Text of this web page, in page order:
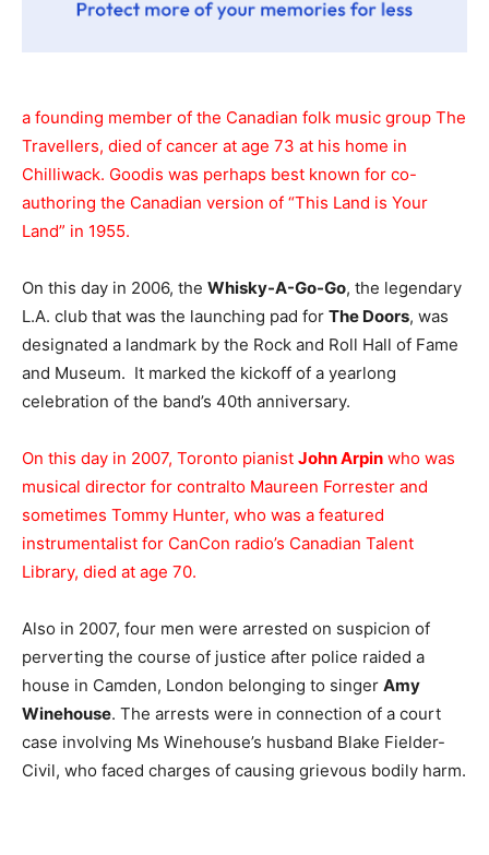
a founding member of the Canadian folk music group The
Travellers, died of cancer at age 73 at his home in
Chilliwack. Goodis was perhaps best known for co-
authoring the Canadian version of “This Land is Your
Land” in 1955.
On this day in 2006, the Whisky-A-Go-Go, the legendary
L.A. club that was the launching pad for The Doors, was
designated a landmark by the Rock and Roll Hall of Fame
and Museum. It marked the kickoff of a yearlong
celebration of the band’s 40th anniversary.
On this day in 2007, Toronto pianist John Arpin who was
musical director for contralto Maureen Forrester and
sometimes Tommy Hunter, who was a featured
instrumentalist for CanCon radio’s Canadian Talent
Library, died at age 70.
Also in 2007, four men were arrested on suspicion of
perverting the course of justice after police raided a
house in Camden, London belonging to singer Amy
Winehouse. The arrests were in connection of a court
case involving Ms Winehouse’s husband Blake Fielder-
Civil, who faced charges of causing grievous bodily harm.